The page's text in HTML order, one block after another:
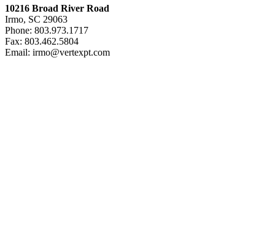
10216 Broad River Road
Irmo, SC 29063
Phone: 803.973.1717
Fax: 803.462.5804
Email: irmo@vertexpt.com